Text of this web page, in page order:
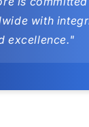
with
excellence."